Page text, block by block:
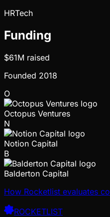
HRTech
Funding
$61M raised
Founded 2018
O
Octopus Ventures
N
Notion Capital
B
Balderton Capital
How Rocketlist evaluates
ROCKETLIST